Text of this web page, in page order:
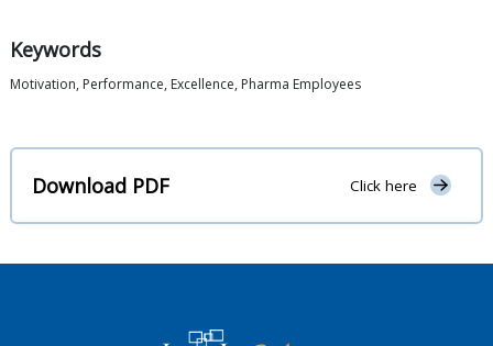
Keywords
Motivation, Performance, Excellence, Pharma Employees
Download PDF Click here